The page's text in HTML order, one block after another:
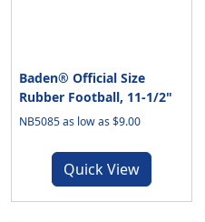
Baden® Official Size
Rubber Football, 11-1/2"
NB5085 as low as $9.00
Quick View